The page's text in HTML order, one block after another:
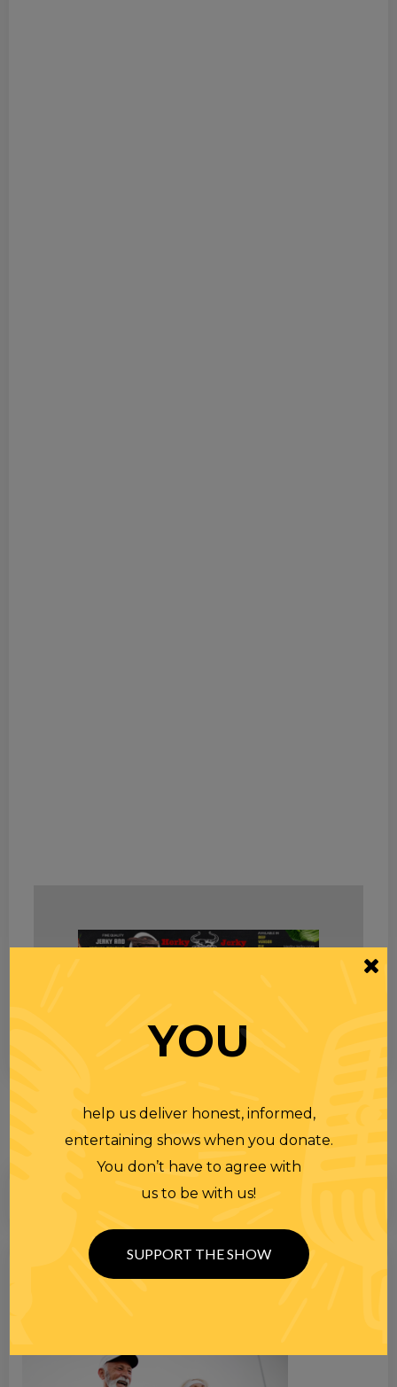
YOU
help us deliver honest, informed,
entertaining shows when you donate.
You don’t have to agree with
us to be with us!
SUPPORT THE SHOW